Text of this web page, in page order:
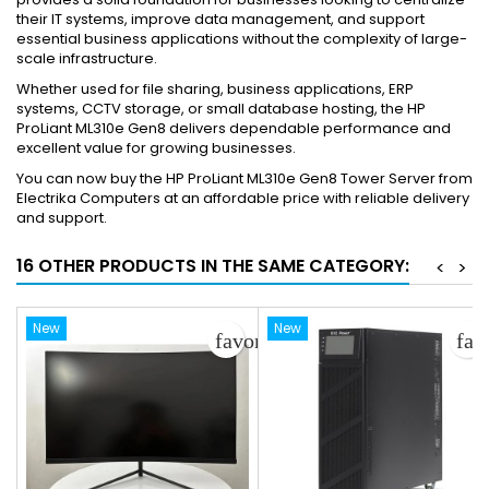
their IT systems, improve data management, and support
essential business applications without the complexity of large-
scale infrastructure.
Whether used for file sharing, business applications, ERP
systems, CCTV storage, or small database hosting, the HP
ProLiant ML310e Gen8 delivers dependable performance and
excellent value for growing businesses.
You can now buy the HP ProLiant ML310e Gen8 Tower Server from
Electrika Computers at an affordable price with reliable delivery
and support.
16 OTHER PRODUCTS IN THE SAME CATEGORY: >
<
New
favorite_border
New